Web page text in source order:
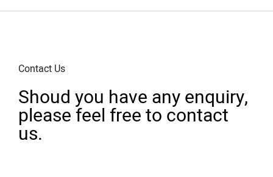
Contact Us
Shoud you have any enquiry,
please feel free to contact
us.